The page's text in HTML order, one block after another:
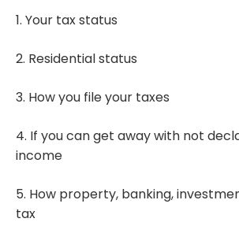
1. Your tax status
2. Residential status
3. How you file your taxes
4. If you can get away with not
income
5. How property, banking,
tax